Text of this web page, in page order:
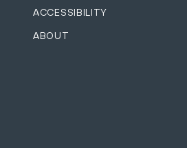
ACCESSIBILITY
ABOUT